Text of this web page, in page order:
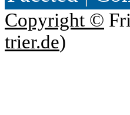
Copyright ©
trier.de)